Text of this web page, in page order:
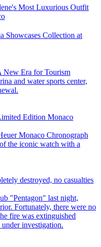
Most Luxurious Outfit
Showcases Collection at
New Era for Tourism
and water sports center,
Edition Monaco
Monaco Chronograph
the iconic watch with a
destroyed, no casualties
"Pentagon" last night,
Fortunately, there were no
fire was extinguished
investigation.